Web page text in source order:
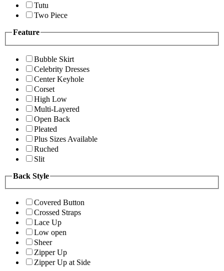
Tutu
Two Piece
Feature
Bubble Skirt
Celebrity Dresses
Center Keyhole
Corset
High Low
Multi-Layered
Open Back
Pleated
Plus Sizes Available
Ruched
Slit
Back Style
Covered Button
Crossed Straps
Lace Up
Low open
Sheer
Zipper Up
Zipper Up at Side